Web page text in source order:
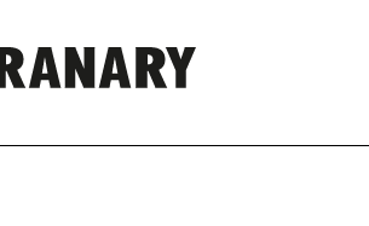
REPRESENTING